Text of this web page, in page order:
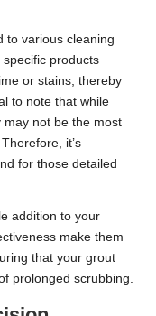
to various cleaning
products
or stains, thereby
to note that while
may not be the most
it’s
for those detailed
addition to your
make them
that your grout
prolonged scrubbing.